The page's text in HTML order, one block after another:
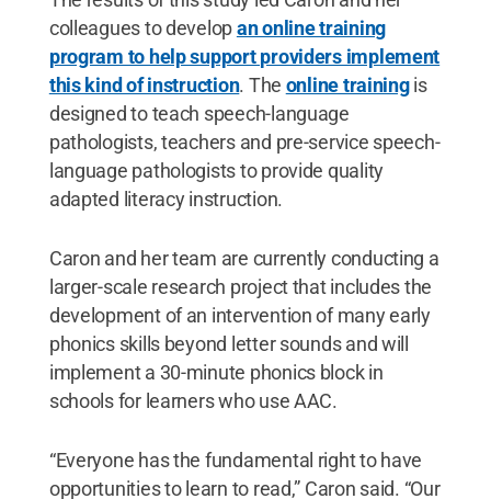
colleagues to developan online training
program to help support providers implement
this kind of instruction. The online trainingis
designed to teach speech-language
pathologists, teachers and pre-service speech-
language pathologists to provide quality
adapted literacy instruction.
Caron and her team are currently conducting a
larger-scale research project that includes the
development of an intervention of many early
phonics skills beyond letter sounds and will
implement a 30-minute phonics block in
schools for learners who use AAC.
“Everyone has the fundamental right to have
opportunities to learn to read,” Caron said. “Our